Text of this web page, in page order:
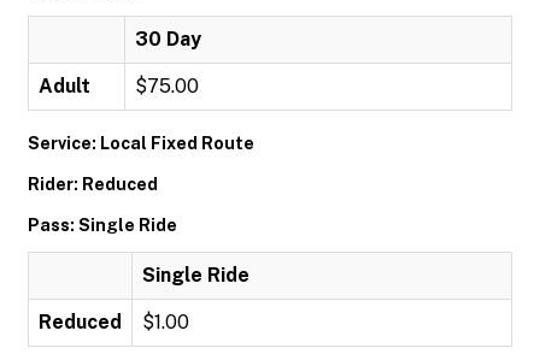
30 Day
Adult $75.00
Service: Local Fixed Route
Rider: Reduced
Pass: Single Ride
Single Ride
Reduced $1.00